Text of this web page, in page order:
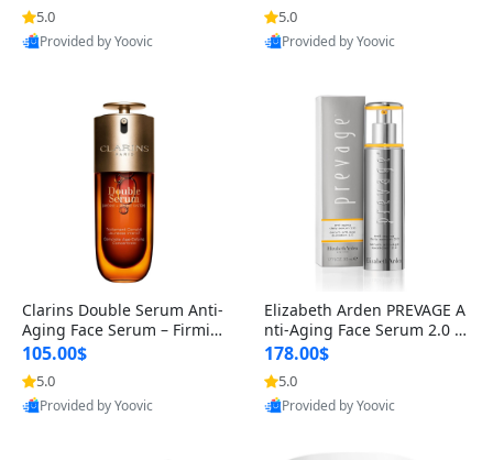
n’s Fragrance
5.0
Provided by Yoovic
for Hyperpigmentation & Po
st-Acne Marks
5.0
Provided by Yoovic
Clarins Double Serum Anti-
Aging Face Serum – Firmin
g, Smoothing & Radiance B
oosting with 24H Hydration
for All Skin Types 1.7 fl oz
105.00$
5.0
Provided by Yoovic
Elizabeth Arden PREVAGE A
nti-Aging Face Serum 2.0 1.
7 oz – Brightening Dark Spo
t Corrector with Idebenone
178.00$
5.0
Provided by Yoovic